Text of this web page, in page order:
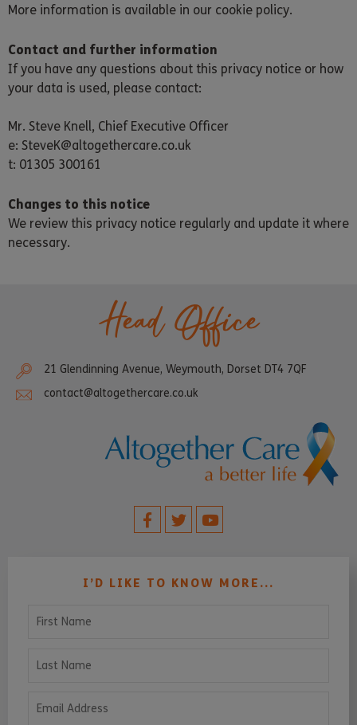
More information is available in our cookie policy.
Contact and further information
If you have any questions about this privacy notice or how
your data is used, please contact:
Mr. Steve Knell, Chief Executive Officer
e: SteveK@altogethercare.co.uk
t: 01305 300161
Changes to this notice
We review this privacy notice regularly and update it where
necessary.
Head Office
21 Glendinning Avenue, Weymouth, Dorset DT4 7QF
contact@altogethercare.co.uk
I’D LIKE TO KNOW MORE...